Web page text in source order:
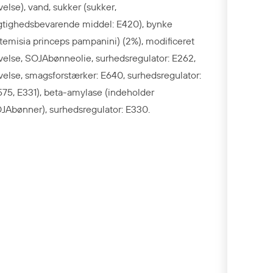
vand, sukker (sukker,
middel: E420), bynke
princeps pampanini) (2%), modificeret
SOJAbønneolie, surhedsregulator: E262,
smagsforstærker: E640, surhedsregulator:
E331), beta-amylase (indeholder
surhedsregulator: E330.